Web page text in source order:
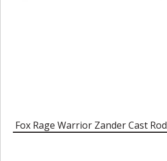
Fox Rage Warrior Zander Cast Rod